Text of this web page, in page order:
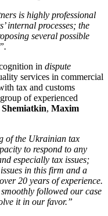
is highly professional
internal processes; the
several possible
in dispute
services in commercial
tax and customs
of experienced
, Maxim
of the Ukrainian tax
to respond to any
especially tax issues;
in this firm and a
20 years of experience.
followed our case
it in our favor.”